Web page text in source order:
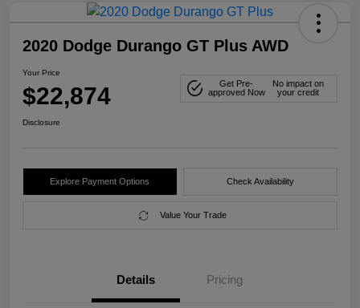
2020 Dodge Durango GT Plus AWD
Your Price
$22,874
Get Pre-
approved Now
No impact on
your credit
Disclosure
Explore Payment Options Check Availability
Value Your Trade
Details Pricing